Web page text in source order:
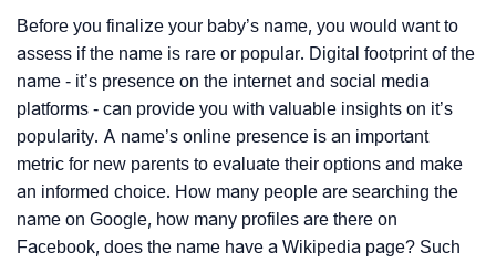
Before you finalize your baby’s name, you would want to
assess if the name is rare or popular. Digital footprint of the
name - it’s presence on the internet and social media
platforms - can provide you with valuable insights on it’s
popularity. A name’s online presence is an important
metric for new parents to evaluate their options and make
an informed choice. How many people are searching the
name on Google, how many profiles are there on
Facebook, does the name have a Wikipedia page? Such